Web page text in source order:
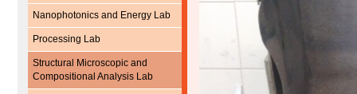
Nanophotonics and Energy Lab
Processing Lab
Structural Microscopic and
Compositional Analysis Lab